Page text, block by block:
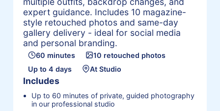
expert guidance. Includes 10 magazine-
style retouched photos and same-day
gallery delivery - ideal for social media
and personal branding.
60 minutes
10 retouched photos
Up to 4 days
At Studio
Includes
Up to 60 minutes of private, guided photography
in our professional studio